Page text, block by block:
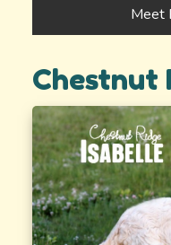
Meet
Chestnut